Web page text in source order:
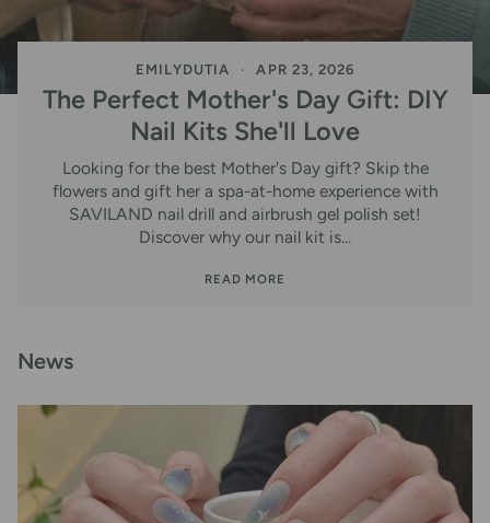
EMILYDUTIA APR 23, 2026
The Perfect Mother's Day Gift: DIY
Nail Kits She'll Love
Looking for the best Mother's Day gift? Skip the
flowers and gift her a spa-at-home experience with
SAVILAND nail drill and airbrush gel polish set!
Discover why our nail kit is...
READ MORE
News